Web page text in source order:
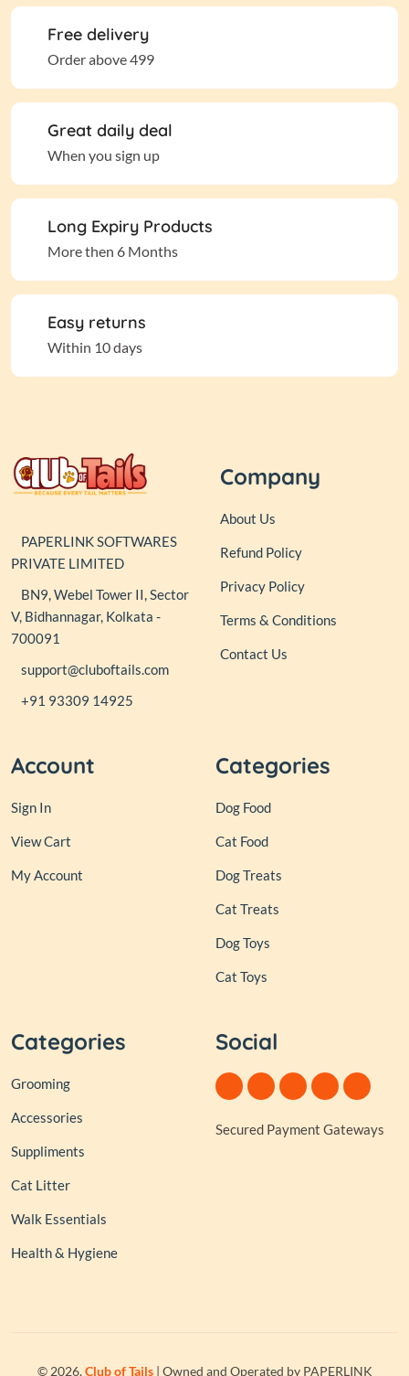
Free delivery
Order above 499
Great daily deal
When you sign up
Long Expiry Products
More then 6 Months
Easy returns
Within 10 days
PAPERLINK SOFTWARES
PRIVATE LIMITED
BN9, Webel Tower II, Sector
V, Bidhannagar, Kolkata -
700091
support@cluboftails.com
+91 93309 14925
Company
About Us
Refund Policy
Privacy Policy
Terms & Conditions
Contact Us
Account
Sign In
View Cart
My Account
Categories
Dog Food
Cat Food
Dog Treats
Cat Treats
Dog Toys
Cat Toys
Categories
Grooming
Accessories
Suppliments
Cat Litter
Walk Essentials
Health & Hygiene
Social
Secured Payment Gateways
© 2026,Club of Tails| Owned and Operated by PAPERLINK